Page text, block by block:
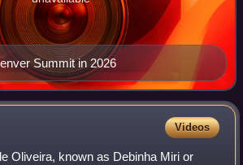
Summit in 2026
Videos
Oliveira, known as Debinha Miri or